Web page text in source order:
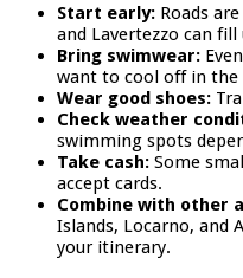
Start early: Roads
and Lavertezzo can fill
Bring swimwear:
want to cool off in the
Wear good shoes:
Check weather
swimming spots
Take cash: Some
accept cards.
Combine with other
Islands, Locarno, and
your itinerary.